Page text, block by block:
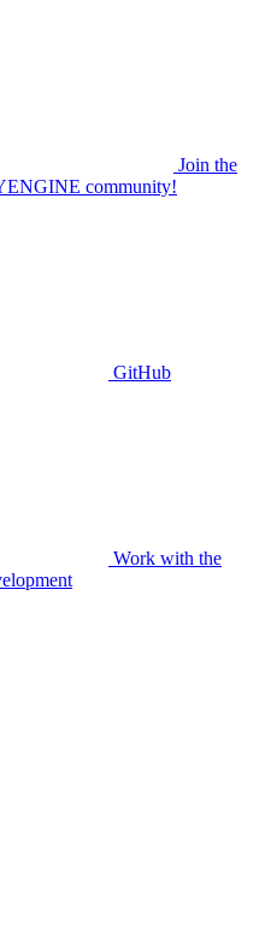
Join the
community!
GitHub
Work with the